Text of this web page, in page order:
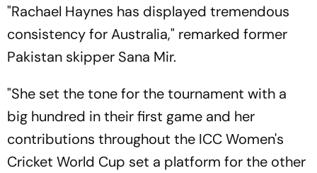
"Rachael Haynes has displayed tremendous
consistency for Australia," remarked former
Pakistan skipper Sana Mir.
"She set the tone for the tournament with a
big hundred in their first game and her
contributions throughout the ICC Women's
Cricket World Cup set a platform for the other